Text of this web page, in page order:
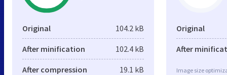
Original 104.2 kB
After minification 102.4 kB
After compression 19.1 kB
Original
After
Image size